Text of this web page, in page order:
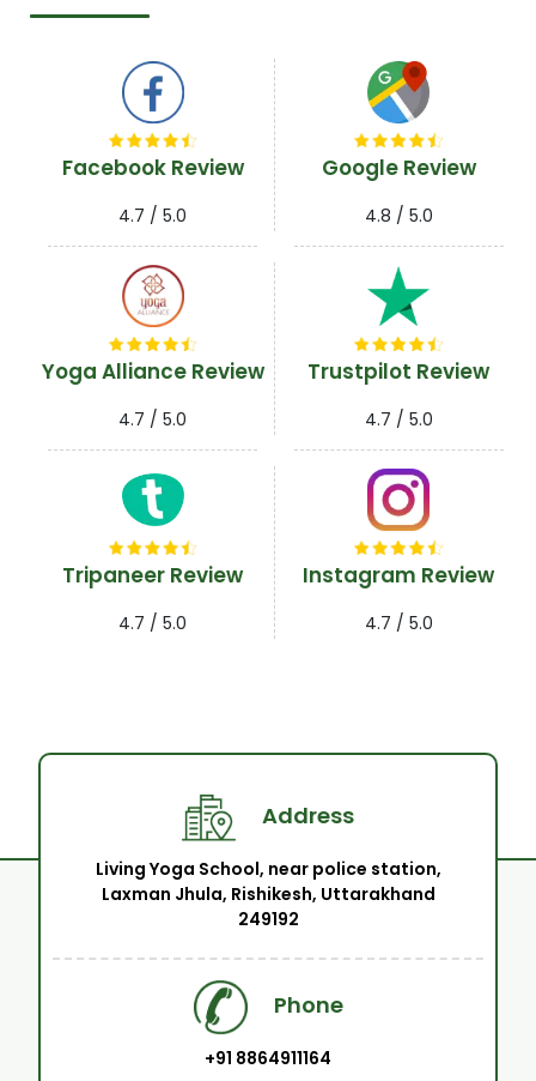
Facebook Review
4.7 / 5.0
Google Review
4.8 / 5.0
Yoga Alliance Review
4.7 / 5.0
Trustpilot Review
4.7 / 5.0
Tripaneer Review
4.7 / 5.0
Instagram Review
4.7 / 5.0
Address
Living Yoga School, near police station,
Laxman Jhula, Rishikesh, Uttarakhand
249192
Phone
+91 8864911164